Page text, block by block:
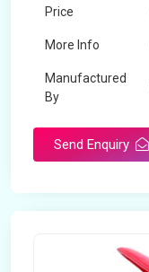
Price
More Info
Manufactured
By
Send Enquiry